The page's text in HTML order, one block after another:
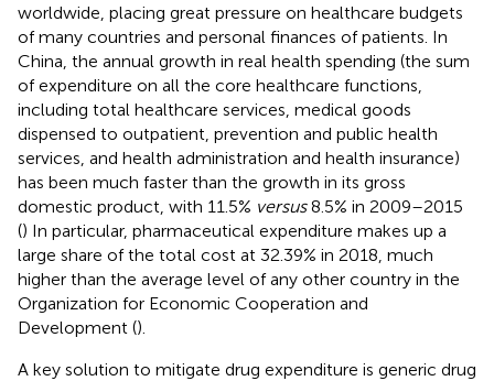
worldwide, placing great pressure on healthcare budgets
of many countries and personal finances of patients. In
China, the annual growth in real health spending (the sum
of expenditure on all the core healthcare functions,
including total healthcare services, medical goods
dispensed to outpatient, prevention and public health
services, and health administration and health insurance)
has been much faster than the growth in its gross
domestic product, with 11.5% versus8.5% in 2009–2015
() In particular, pharmaceutical expenditure makes up a
large share of the total cost at 32.39% in 2018, much
higher than the average level of any other country in the
Organization for Economic Cooperation and
Development ().
A key solution to mitigate drug expenditure is generic drug